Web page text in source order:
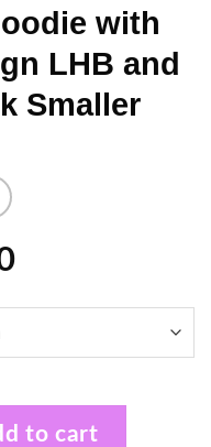
with
LHB and
Smaller
with Grow Weird
to cart